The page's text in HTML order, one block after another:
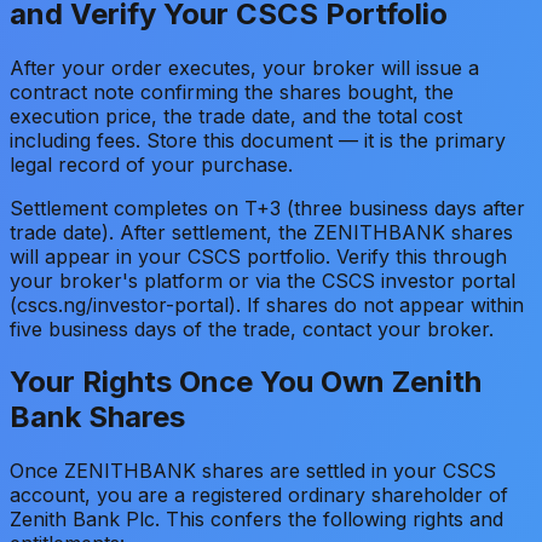
and Verify Your CSCS Portfolio
After your order executes, your broker will issue a
contract note confirming the shares bought, the
execution price, the trade date, and the total cost
including fees. Store this document — it is the primary
legal record of your purchase.
Settlement completes on T+3 (three business days after
trade date). After settlement, the ZENITHBANK shares
will appear in your CSCS portfolio. Verify this through
your broker's platform or via the CSCS investor portal
(cscs.ng/investor-portal). If shares do not appear within
five business days of the trade, contact your broker.
Your Rights Once You Own Zenith
Bank Shares
Once ZENITHBANK shares are settled in your CSCS
account, you are a registered ordinary shareholder of
Zenith Bank Plc. This confers the following rights and